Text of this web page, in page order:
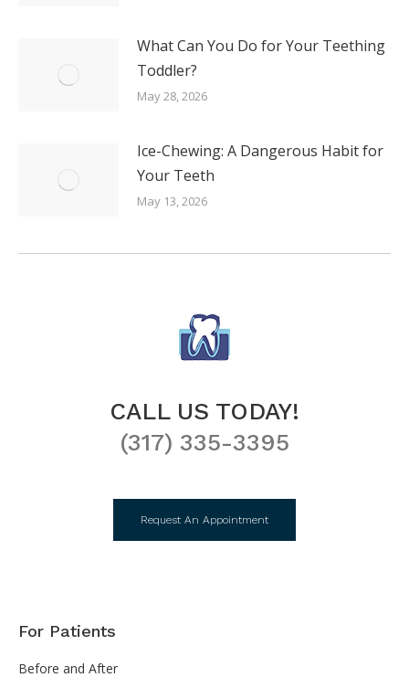
What Can You Do for Your Teething
Toddler?
May 28, 2026
Ice-Chewing: A Dangerous Habit for
Your Teeth
May 13, 2026
CALL US TODAY!
(317) 335-3395
Request An Appointment
For Patients
Before and After